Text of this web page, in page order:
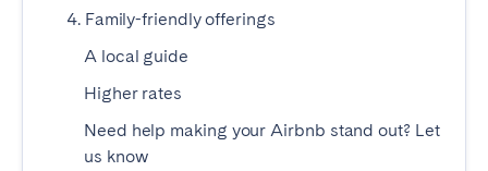
4. Family-friendly offerings
A local guide
Higher rates
Need help making your Airbnb stand out? Let
us know
Lisbon